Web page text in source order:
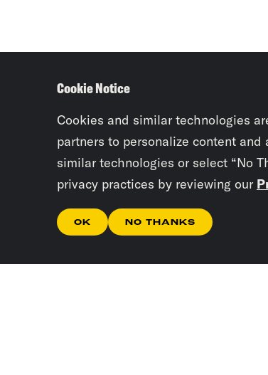
Cookie Notice
Cookies and similar technologies
partners to personalize content and
similar technologies or select “No
privacy practices by reviewing our
OK NO THANKS